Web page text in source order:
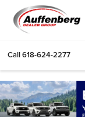
Call618-624-2277